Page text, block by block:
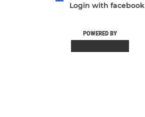
Login with facebook
POWERED BY